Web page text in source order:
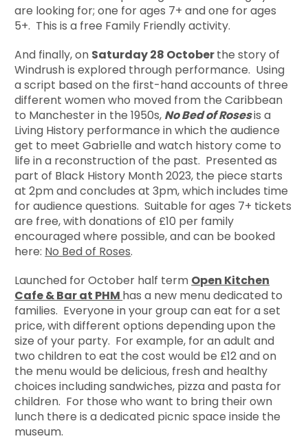
are looking for; one for ages 7+ and one for ages
5+. This is a free Family Friendly activity.
And finally, on Saturday 28 Octoberthe story of
Windrush is explored through performance. Using
a script based on the first-hand accounts of three
different women who moved from the Caribbean
to Manchester in the 1950s, No Bed of Rosesis a
Living History performance in which the audience
get to meet Gabrielle and watch history come to
life in a reconstruction of the past. Presented as
part of Black History Month 2023, the piece starts
at 2pm and concludes at 3pm, which includes time
for audience questions. Suitable for ages 7+ tickets
are free, with donations of £10 per family
encouraged where possible, and can be booked
here: No Bed of Roses.
Launched for October half term Open Kitchen
Cafe & Bar at PHM has a new menu dedicated to
families. Everyone in your group can eat for a set
price, with different options depending upon the
size of your party. For example, for an adult and
two children to eat the cost would be £12 and on
the menu would be delicious, fresh and healthy
choices including sandwiches, pizza and pasta for
children. For those who want to bring their own
lunch there is a dedicated picnic space inside the
museum.